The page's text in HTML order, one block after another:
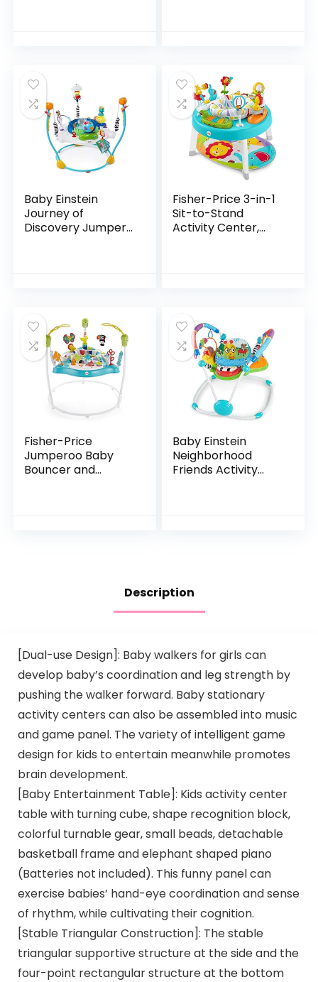
Baby Einstein
Journey of
Discovery Jumper
Fisher-Price 3-in-1
Sit-to-Stand
Activity Center,
Fisher-Price
Jumperoo Baby
Bouncer and
Baby Einstein
Neighborhood
Friends Activity
Description
[Dual-use Design]: Baby walkers for girls can
develop baby’s coordination and leg strength by
pushing the walker forward. Baby stationary
activity centers can also be assembled into music
and game panel. The variety of intelligent game
design for kids to entertain meanwhile promotes
brain development.
[Baby Entertainment Table]: Kids activity center
table with turning cube, shape recognition block,
colorful turnable gear, small beads, detachable
basketball frame and elephant shaped piano
(Batteries not included). This funny panel can
exercise babies’ hand-eye coordination and sense
of rhythm, while cultivating their cognition.
[Stable Triangular Construction]: The stable
triangular supportive structure at the side and the
four-point rectangular structure at the bottom